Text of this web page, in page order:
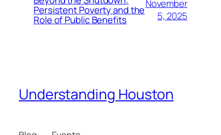
Persistent Poverty and the
Role of Public Benefits
November
5, 2025
Understanding Houston